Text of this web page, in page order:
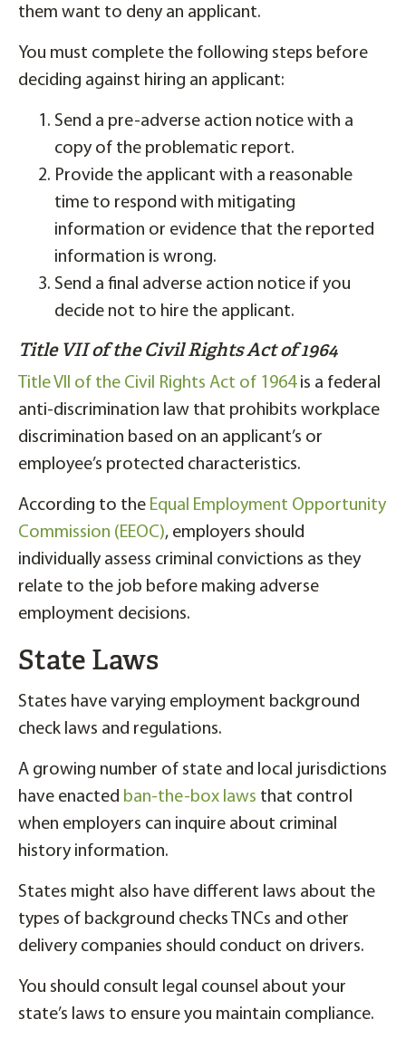
them want to deny an applicant.
You must complete the following steps before
deciding against hiring an applicant:
Send a pre-adverse action notice with a
copy of the problematic report.
Provide the applicant with a reasonable
time to respond with mitigating
information or evidence that the reported
information is wrong.
Send a final adverse action notice if you
decide not to hire the applicant.
Title VII of the Civil Rights Act of 1964
Title VII of the Civil Rights Act of 1964is a federal
anti-discrimination law that prohibits workplace
discrimination based on an applicant’s or
employee’s protected characteristics.
According to the Equal Employment Opportunity
Commission (EEOC), employers should
individually assess criminal convictions as they
relate to the job before making adverse
employment decisions.
State Laws
States have varying employment background
check laws and regulations.
A growing number of state and local jurisdictions
have enacted ban-the-box laws that control
when employers can inquire about criminal
history information.
States might also have different laws about the
types of background checks TNCs and other
delivery companies should conduct on drivers.
You should consult legal counsel about your
state’s laws to ensure you maintain compliance.